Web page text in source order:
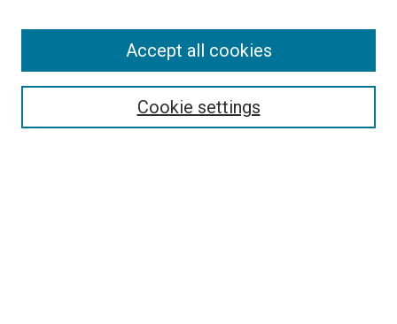
Cookie settings
Accept all cookies